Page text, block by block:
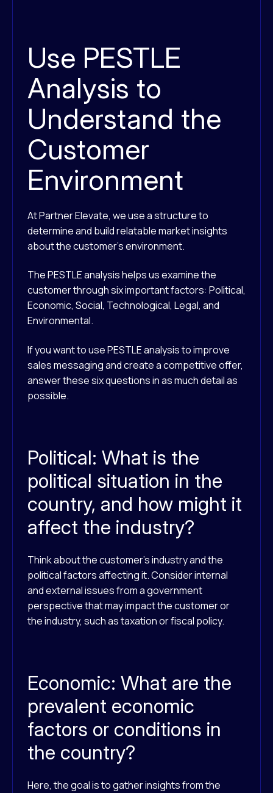
Use PESTLE
Analysis to
Understand the
Customer
Environment
At Partner Elevate, we use a structure to
determine and build relatable market insights
about the customer’s environment.
The PESTLE analysis helps us examine the
customer through six important factors: Political,
Economic, Social, Technological, Legal, and
Environmental.
If you want to use PESTLE analysis to improve
sales messaging and create a competitive offer,
answer these six questions in as much detail as
possible.
Political: What is the
political situation in the
country, and how might it
affect the industry?
Think about the customer’s industry and the
political factors affecting it. Consider internal
and external issues from a government
perspective that may impact the customer or
the industry, such as taxation or fiscal policy.
Economic: What are the
prevalent economic
factors or conditions in
the country?
Here, the goal is to gather insights from the